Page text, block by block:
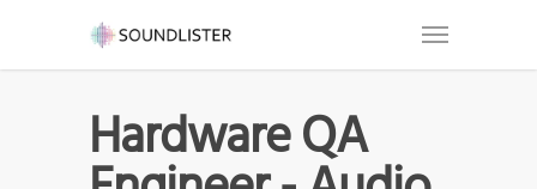
Hardware QA